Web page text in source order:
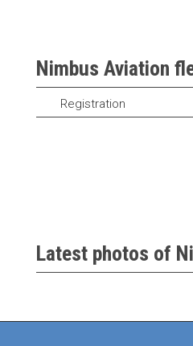
Nimbus Aviation
Registration
Latest photos of